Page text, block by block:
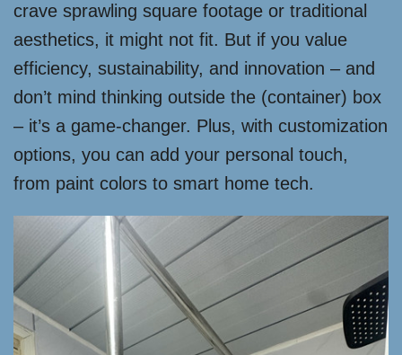
crave sprawling square footage or traditional
aesthetics, it might not fit. But if you value
efficiency, sustainability, and innovation – and
don’t mind thinking outside the (container) box
– it’s a game-changer. Plus, with customization
options, you can add your personal touch,
from paint colors to smart home tech.